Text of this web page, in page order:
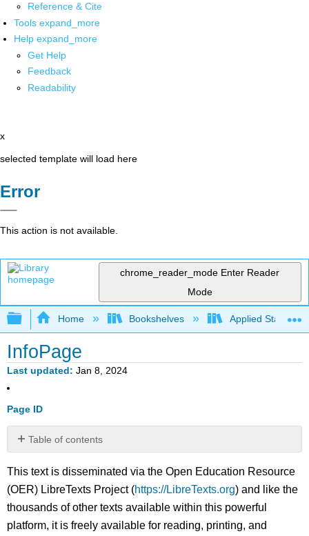
Reference & Cite
Tools expand_more
Help expand_more
Get Help
Feedback
Readability
x
selected template will load here
Error
This action is not available.
chrome_reader_mode Enter Reader
Mode
Expand/collapse global hierarchy
Home Bookshelves Applied Statistics
InfoPage
Last updated Jan 8, 2024
Page ID
Table of contents
No
This text is disseminated via the Open Education Resource
(OER) LibreTexts Project (https://LibreTexts.org) and like the
thousands of other texts available within this powerful
platform, it is freely available for reading, printing, and